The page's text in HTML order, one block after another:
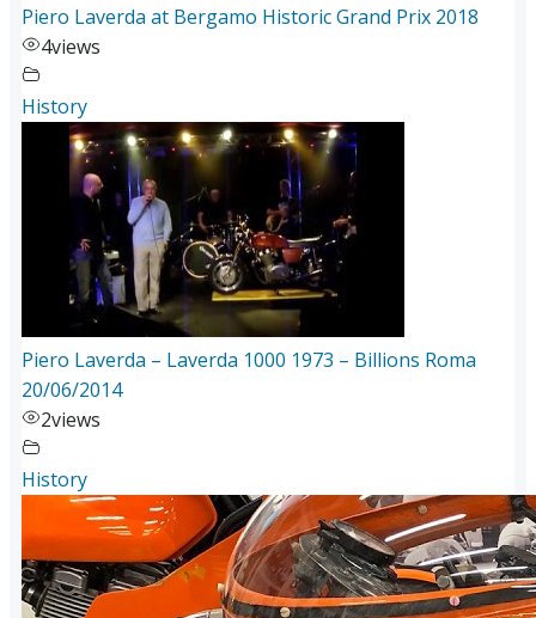
Piero Laverda at Bergamo Historic Grand Prix 2018
4views
History
Piero Laverda – Laverda 1000 1973 – Billions Roma
20/06/2014
2views
History